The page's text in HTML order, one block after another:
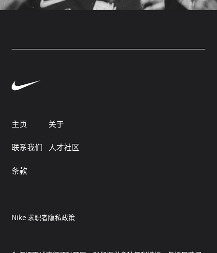
主页
关于
联系我们
人才社区
条款
Nike 求职者隐私政策